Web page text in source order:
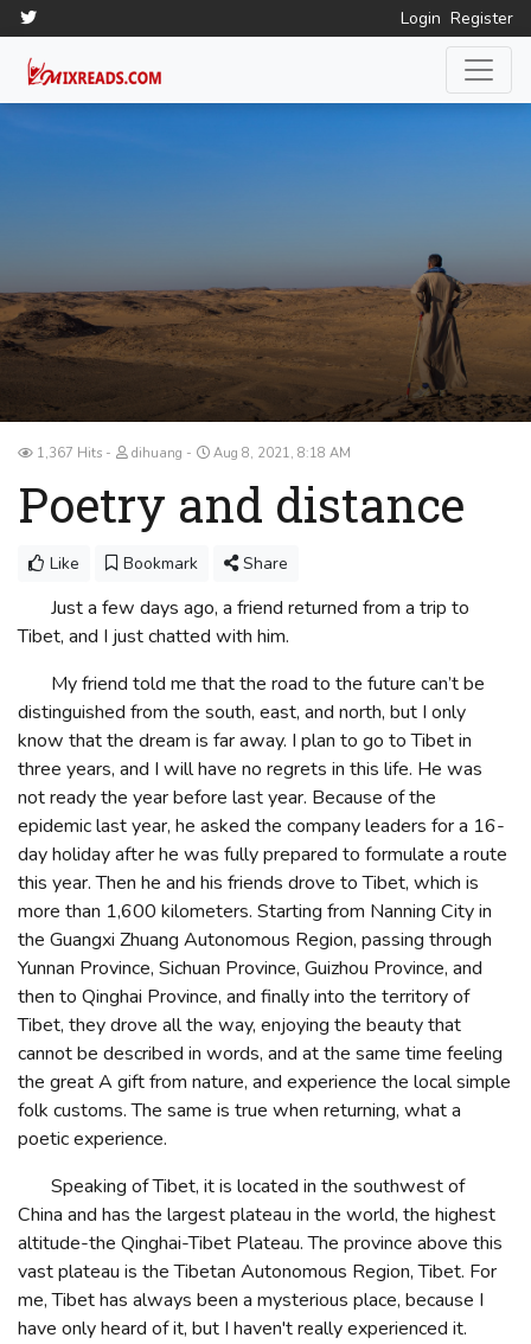
Login Register
1,367 Hits dihuang Aug 8, 2021, 8:18 AM
Poetry and distance
Like Bookmark Share
Just a few days ago, a friend returned from a trip to
Tibet, and I just chatted with him.
My friend told me that the road to the future can’t be
distinguished from the south, east, and north, but I only
know that the dream is far away. I plan to go to Tibet in
three years, and I will have no regrets in this life. He was
not ready the year before last year. Because of the
epidemic last year, he asked the company leaders for a 16-
day holiday after he was fully prepared to formulate a route
this year. Then he and his friends drove to Tibet, which is
more than 1,600 kilometers. Starting from Nanning City in
the Guangxi Zhuang Autonomous Region, passing through
Yunnan Province, Sichuan Province, Guizhou Province, and
then to Qinghai Province, and finally into the territory of
Tibet, they drove all the way, enjoying the beauty that
cannot be described in words, and at the same time feeling
the great A gift from nature, and experience the local simple
folk customs. The same is true when returning, what a
poetic experience.
Speaking of Tibet, it is located in the southwest of
China and has the largest plateau in the world, the highest
altitude-the Qinghai-Tibet Plateau. The province above this
vast plateau is the Tibetan Autonomous Region, Tibet. For
me, Tibet has always been a mysterious place, because I
have only heard of it, but I haven't really experienced it.